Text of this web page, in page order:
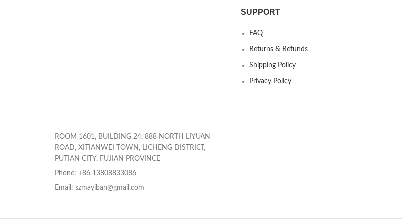
ROOM 1601, BUILDING 24, 888 NORTH LIYUAN
ROAD, XITIANWEI TOWN, LICHENG DISTRICT,
PUTIAN CITY, FUJIAN PROVINCE
Phone: +86 13808833086
Email: szmayiban@gmail.com
SUPPORT
FAQ
Returns & Refunds
Shipping Policy
Privacy Policy